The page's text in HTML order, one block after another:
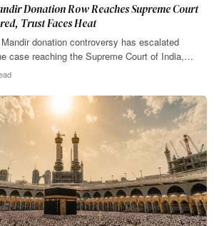
Donation Row Reaches Supreme Court
Trust Faces Heat
donation controversy has escalated
case reaching the Supreme Court of India,…